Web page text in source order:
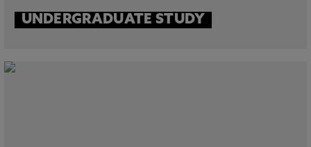
UNDERGRADUATE STUDY